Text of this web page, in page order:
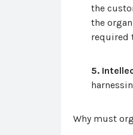
the
the
required
5.
Why must